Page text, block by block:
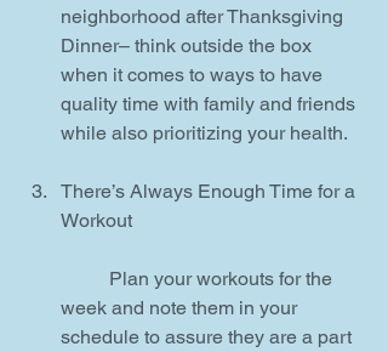
neighborhood after Thanksgiving
Dinner– think outside the box
when it comes to ways to have
quality time with family and friends
while also prioritizing your health.
There’s Always Enough Time for a
Workout
week and note them in your
schedule to assure they are a part